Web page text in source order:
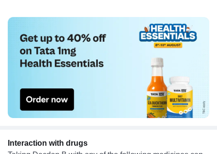
Interaction with drugs